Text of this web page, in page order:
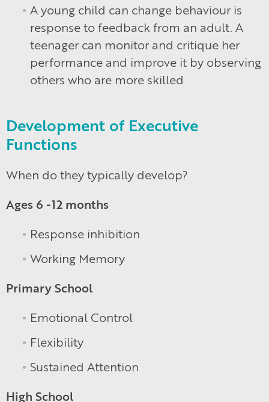
A young child can change behaviour is
response to feedback from an adult. A
teenager can monitor and critique her
performance and improve it by observing
others who are more skilled
Development of Executive
Functions
When do they typically develop?
Ages 6 -12 months
Response inhibition
Working Memory
Primary School
Emotional Control
Flexibility
Sustained Attention
High School